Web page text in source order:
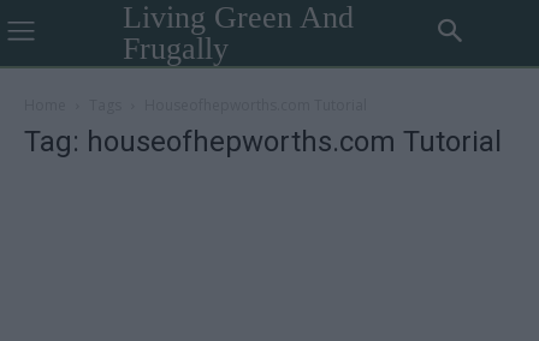
Living Green And
Frugally
Tag: houseofhepworths.com Tutorial